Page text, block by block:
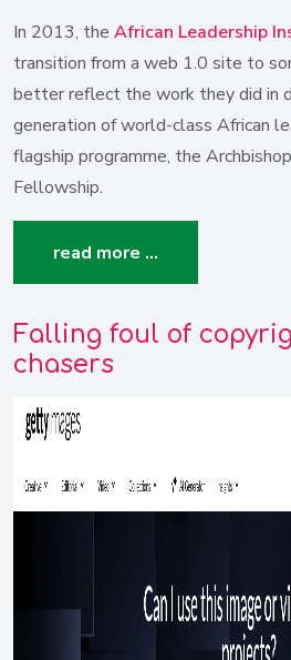
In 2013, the African Leadership
transition from a web 1.0 site to
better reflect the work they did in
generation of world-class African
flagship programme, the
Fellowship.
read more …
Falling foul of
chasers